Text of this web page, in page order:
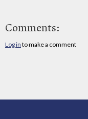
Comments:
Log in to make a comment